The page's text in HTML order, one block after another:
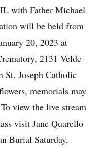
with Father Michael
will be held from
20, 2023 at
2131 Velde
Joseph Catholic
memorials may
view the live stream
visit Jane Quarello
Burial Saturday,